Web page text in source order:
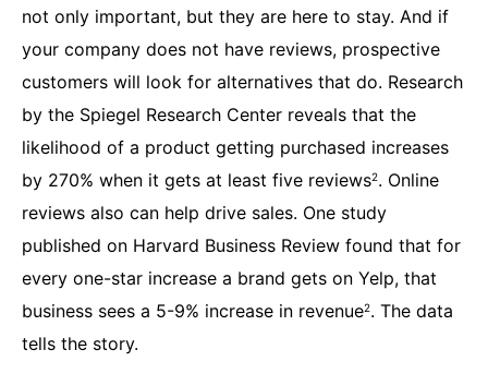
not only important, but they are here to stay. And if
your company does not have reviews, prospective
customers will look for alternatives that do. Research
by the Spiegel Research Center reveals that the
likelihood of a product getting purchased increases
by 270% when it gets at least five reviews2. Online
reviews also can help drive sales. One study
published on Harvard Business Review found that for
every one-star increase a brand gets on Yelp, that
business sees a 5-9% increase in revenue2. The data
tells the story.